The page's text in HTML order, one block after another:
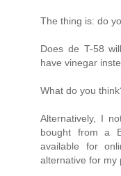
The thing is: do
Does de T-58
have vinegar
What do you
Alternatively, I
bought from a
available for
alternative for my